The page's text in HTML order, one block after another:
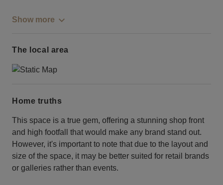
Show more
The local area
Home truths
This space is a true gem, offering a stunning shop front
and high footfall that would make any brand stand out.
However, it's important to note that due to the layout and
size of the space, it may be better suited for retail brands
or galleries rather than events.